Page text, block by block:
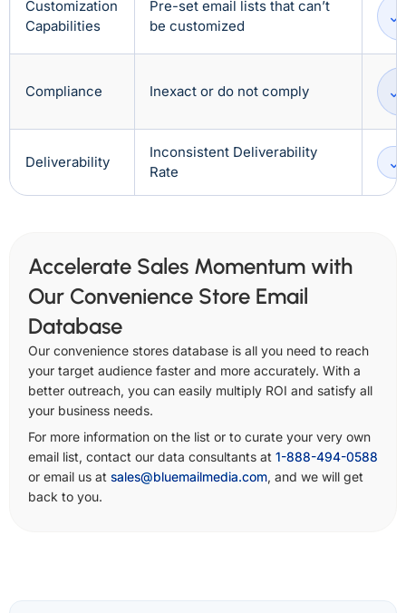
Customization
Capabilities
Pre-set email lists that can’t
be customized
Compliance Inexact or do not comply
Deliverability
Inconsistent Deliverability
Rate
Accelerate Sales Momentum with
Our Convenience Store Email
Database
Our convenience stores database is all you need to reach
your target audience faster and more accurately. With a
better outreach, you can easily multiply ROI and satisfy all
your business needs.
For more information on the list or to curate your very own
email list, contact our data consultants at 1-888-494-0588
or email us at sales@bluemailmedia.com, and we will get
back to you.